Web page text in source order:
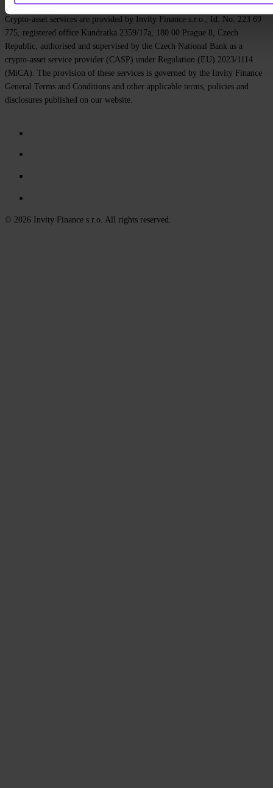
Crypto-asset services are provided by Invity Finance s.r.o., Id. No. 223 69
775, registered office Kundratka 2359/17a, 180 00 Prague 8, Czech
Republic, authorised and supervised by the Czech National Bank as a
crypto-asset service provider (CASP) under Regulation (EU) 2023/1114
(MiCA). The provision of these services is governed by the Invity Finance
General Terms and Conditions and other applicable terms, policies and
disclosures published on our website.
© 2026 Invity Finance s.r.o. All rights reserved.